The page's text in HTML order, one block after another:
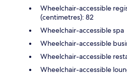
Wheelchair-accessible
(centimetres): 82
Wheelchair-accessible spa
Wheelchair-accessible
Wheelchair-accessible
Wheelchair-accessible